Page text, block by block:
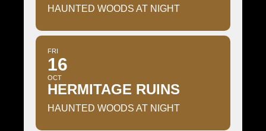
HAUNTED WOODS AT NIGHT
FRI
16
OCT
HERMITAGE RUINS
HAUNTED WOODS AT NIGHT